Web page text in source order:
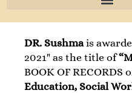
DR. Sushmais
2021" as the title of
BOOK OF RECORDS
Education, Social